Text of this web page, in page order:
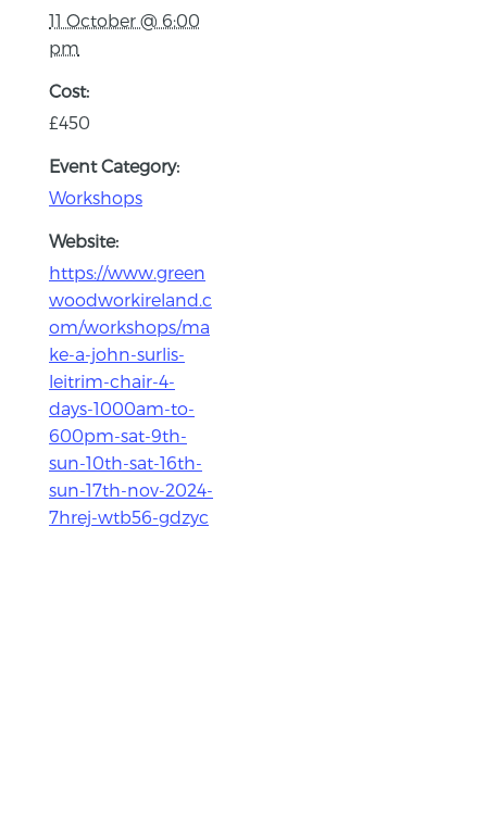
11 October @ 6:00
pm
Cost:
£450
Event Category:
Workshops
Website:
https://www.green
woodworkireland.c
om/workshops/ma
ke-a-john-surlis-
leitrim-chair-4-
days-1000am-to-
600pm-sat-9th-
sun-10th-sat-16th-
sun-17th-nov-2024-
7hrej-wtb56-gdzyc